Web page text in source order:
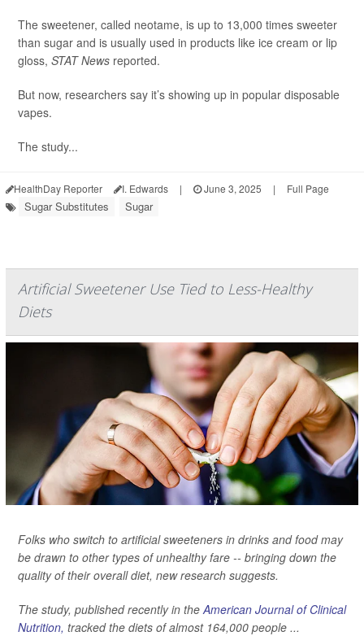
The sweetener, called neotame, is up to 13,000 times sweeter
than sugar and is usually used in products like ice cream or lip
gloss, STAT News reported.
But now, researchers say it’s showing up in popular disposable
vapes.
The study...
HealthDay Reporter I. Edwards | June 3, 2025 | Full Page
Sugar Substitutes Sugar
Artificial Sweetener Use Tied to Less-Healthy
Diets
Folks who switch to artificial sweeteners in drinks and food may
be drawn to other types of unhealthy fare -- bringing down the
quality of their overall diet, new research suggests.
The study, published recently in the American Journal of Clinical
Nutrition, tracked the diets of almost 164,000 people ...